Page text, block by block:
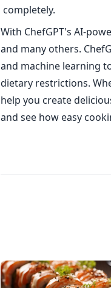
completely.
With ChefGPT's AI-
and many others.
and machine learning
dietary restrictions.
help you create
and see how easy